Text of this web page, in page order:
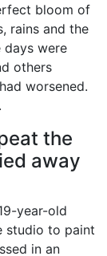
bloom of
rains and the
days were
others
worsened.
the
away
year-old
studio to paint
in an